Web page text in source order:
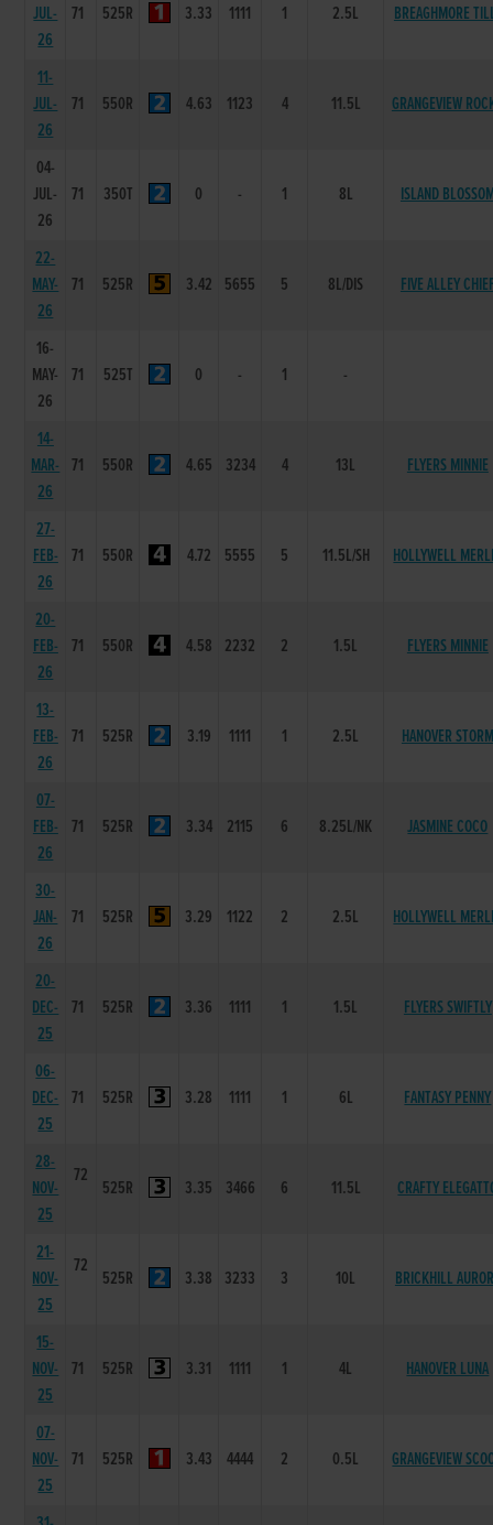
JUL-
26
71 525R 3.33 1111 1 2.5L BREAGHMORE
11-
JUL-
26
71 550R 4.63 1123 4 11.5L GRANGEVIEW
04-
JUL-
26
71 350T 0 - 1 8L ISLAND
22-
MAY-
26
71 525R 3.42 5655 5 8L/DIS FIVE ALLEY
16-
MAY-
26
71 525T 0 - 1 -
14-
MAR-
26
71 550R 4.65 3234 4 13L FLYERS MINNIE
27-
FEB-
26
71 550R 4.72 5555 5 11.5L/SH HOLLYWELL
20-
FEB-
26
71 550R 4.58 2232 2 1.5L FLYERS MINNIE
13-
FEB-
26
71 525R 3.19 1111 1 2.5L HANOVER STORM
07-
FEB-
26
71 525R 3.34 2115 6 8.25L/NK JASMINE COCO
30-
JAN-
26
71 525R 3.29 1122 2 2.5L HOLLYWELL
20-
DEC-
25
71 525R 3.36 1111 1 1.5L FLYERS SWIFTLY
06-
DEC-
25
71 525R 3.28 1111 1 6L FANTASY PENNY
28-
NOV-
25
72
525R 3.35 3466 6 11.5L CRAFTY
21-
NOV-
25
72
525R 3.38 3233 3 10L BRICKHILL
15-
NOV-
25
71 525R 3.31 1111 1 4L HANOVER LUNA
07-
NOV-
25
71 525R 3.43 4444 2 0.5L GRANGEVIEW